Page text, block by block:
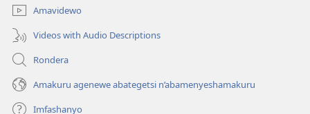
Amavidewo
Videos with Audio Descriptions
Rondera
Amakuru agenewe abategetsi n’abamenyeshamakuru
Imfashanyo